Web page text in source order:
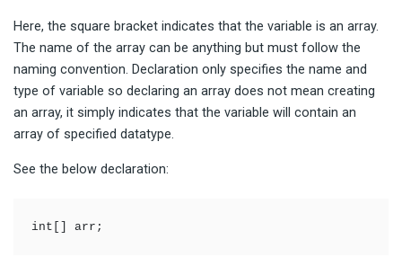
Here, the square bracket indicates that the variable is an array.
The name of the array can be anything but must follow the
naming convention. Declaration only specifies the name and
type of variable so declaring an array does not mean creating
an array, it simply indicates that the variable will contain an
array of specified datatype.
See the below declaration:
int[] arr;